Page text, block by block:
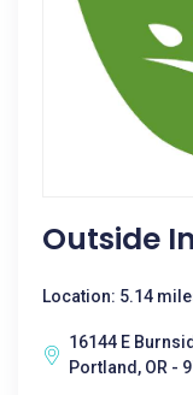
Outside
Location: 5.14
16144 E
Portland, OR -